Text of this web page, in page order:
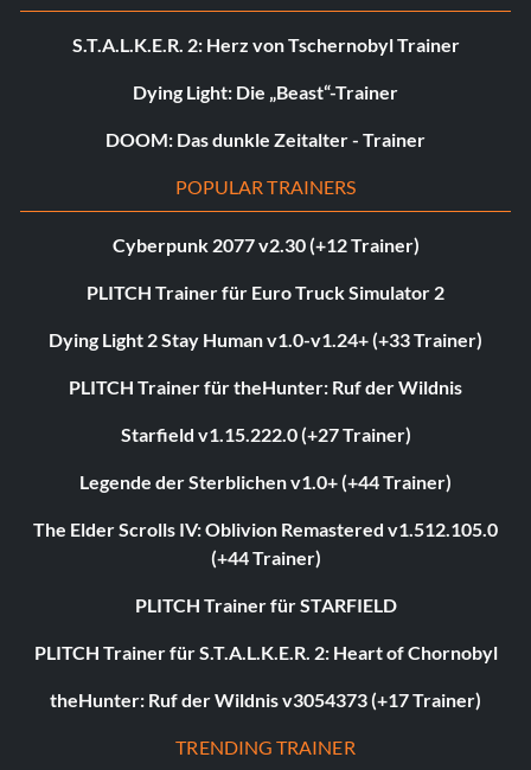
S.T.A.L.K.E.R. 2: Herz von Tschernobyl Trainer
Dying Light: Die „Beast“-Trainer
DOOM: Das dunkle Zeitalter - Trainer
POPULAR TRAINERS
Cyberpunk 2077 v2.30 (+12 Trainer)
PLITCH Trainer für Euro Truck Simulator 2
Dying Light 2 Stay Human v1.0-v1.24+ (+33 Trainer)
PLITCH Trainer für theHunter: Ruf der Wildnis
Starfield v1.15.222.0 (+27 Trainer)
Legende der Sterblichen v1.0+ (+44 Trainer)
The Elder Scrolls IV: Oblivion Remastered v1.512.105.0
(+44 Trainer)
PLITCH Trainer für STARFIELD
PLITCH Trainer für S.T.A.L.K.E.R. 2: Heart of Chornobyl
theHunter: Ruf der Wildnis v3054373 (+17 Trainer)
TRENDING TRAINER